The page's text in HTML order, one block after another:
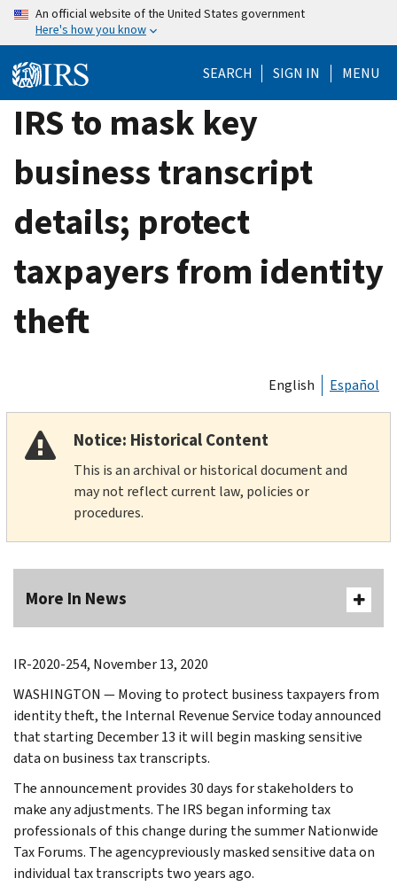
Skip
content
An official website of the United States government
Here's how you know
SEARCH SIGN IN MENU
IRS to mask key
business transcript
details; protect
taxpayers from identity
theft
English Español
Notice: Historical Content
This is an archival or historical document and
may not reflect current law, policies or
procedures.
More In News
IR-2020-254, November 13, 2020
WASHINGTON — Moving to protect business taxpayers from
identity theft, the Internal Revenue Service today announced
that starting December 13 it will begin masking sensitive
data on business tax transcripts.
The announcement provides 30 days for stakeholders to
make any adjustments. The IRS began informing tax
professionals of this change during the summer Nationwide
Tax Forums. The agencypreviously masked sensitive data on
individual tax transcripts two years ago.